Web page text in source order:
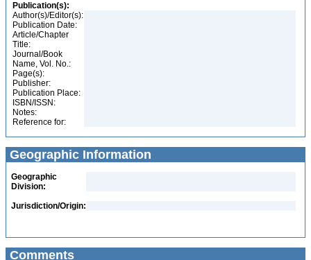
Publication(s):
Author(s)/Editor(s):
Publication Date:
Article/Chapter
Title:
Journal/Book
Name, Vol. No.:
Page(s):
Publisher:
Publication Place:
ISBN/ISSN:
Notes:
Reference for:
Geographic Information
Geographic
Division:
Jurisdiction/Origin:
Comments